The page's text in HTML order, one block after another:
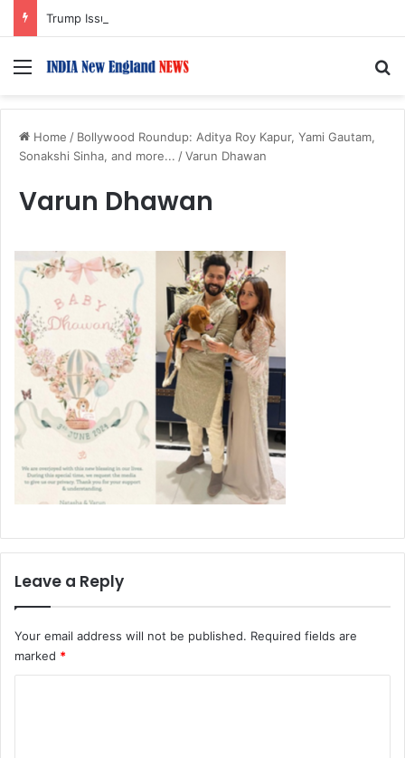
Menu
Home / Bollywood Roundup: Aditya Roy Kapur, Yami Gautam,
Sonakshi Sinha, and more... /Varun Dhawan
Varun Dhawan
Leave a Reply
Your email address will not be published. Required fields are
marked *